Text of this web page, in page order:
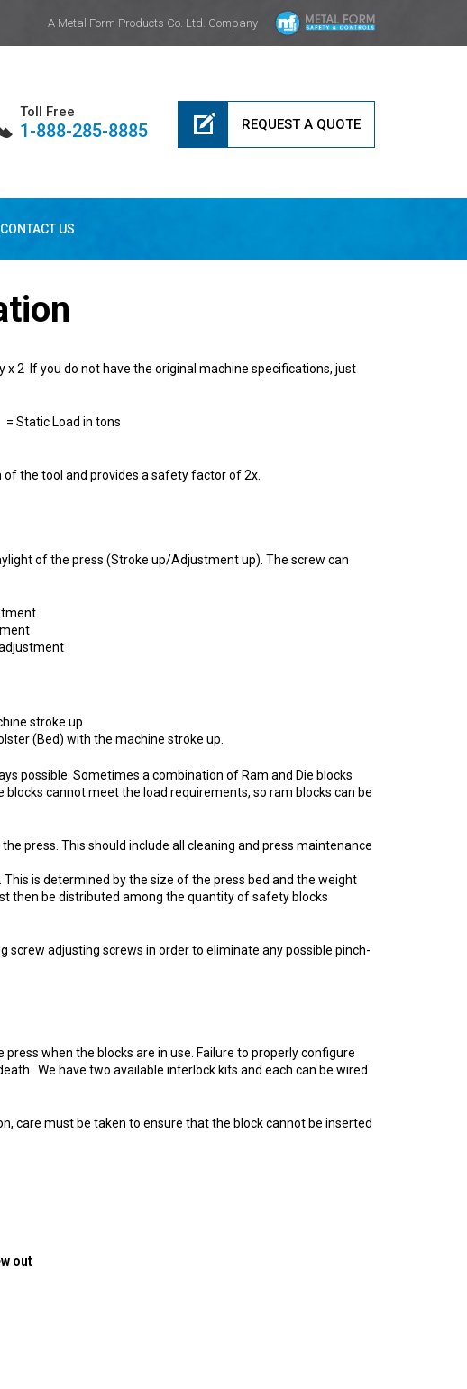
A Metal Form Products Co. Ltd. Company
Toll Free
1-888-285-8885 REQUEST A QUOTE
CONTACT US
2 If you do not have the original machine specifications, just
Load in tons
the tool and provides a safety factor of 2x.
of the press (Stroke up/Adjustment up). The screw can
stroke up.
(Bed) with the machine stroke up.
possible. Sometimes a combination of Ram and Die blocks
cannot meet the load requirements, so ram blocks can be
press. This should include all cleaning and press maintenance
is determined by the size of the press bed and the weight
then be distributed among the quantity of safety blocks
screw adjusting screws in order to eliminate any possible pinch-
when the blocks are in use. Failure to properly configure
We have two available interlock kits and each can be wired
care must be taken to ensure that the block cannot be inserted
out